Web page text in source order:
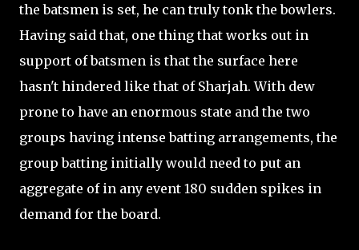
the batsmen is set, he can truly tonk the bowlers.
Having said that, one thing that works out in
support of batsmen is that the surface here
hasn't hindered like that of Sharjah. With dew
prone to have an enormous state and the two
groups having intense batting arrangements, the
group batting initially would need to put an
aggregate of in any event 180 sudden spikes in
demand for the board.